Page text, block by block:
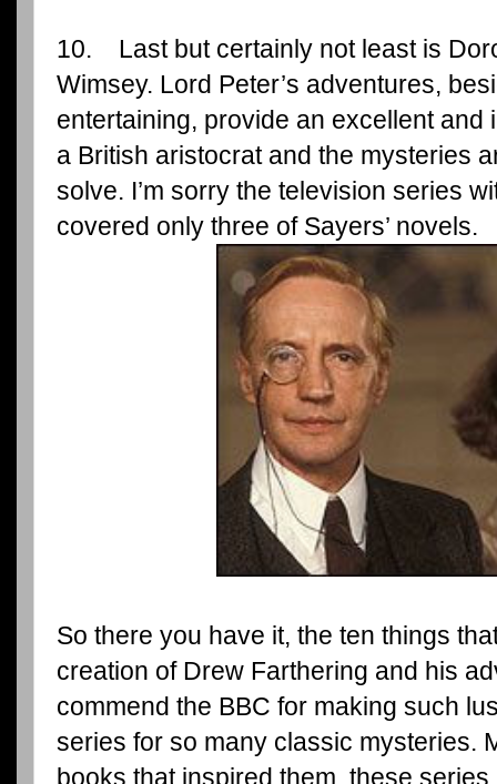
10. Last but certainly not least is
Wimsey. Lord Peter’s adventures,
entertaining, provide an excellent and
a British aristocrat and the mysteries
solve. I’m sorry the television series
covered only three of Sayers’ novels.
So there you have it, the ten things
creation of Drew Farthering and his
commend the BBC for making such
series for so many classic mysteries.
books that inspired them, these